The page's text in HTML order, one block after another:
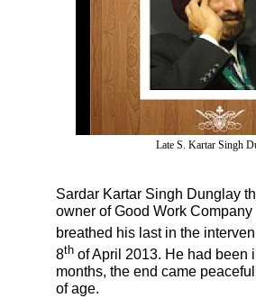
Late S. Kartar Singh
Sardar Kartar Singh Dunglay
owner of Good Work
breathed his last in the
8th of April 2013. He had been
months, the end came
of age.